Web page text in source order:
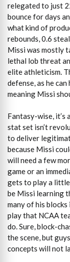
relegated to just
bounce for days
what kind of
rebounds, 0.6
Missi was mostly
lethal lob threat
elite athleticism.
defense, as he
meaning Missi
Fantasy-wise, it’s
stat set isn’t
to deliver
because Missi
will need a few
game or an
gets to play a
be Missi learning
many of his
play that NCAA
do. Sure, block-
the scene, but
concepts will not